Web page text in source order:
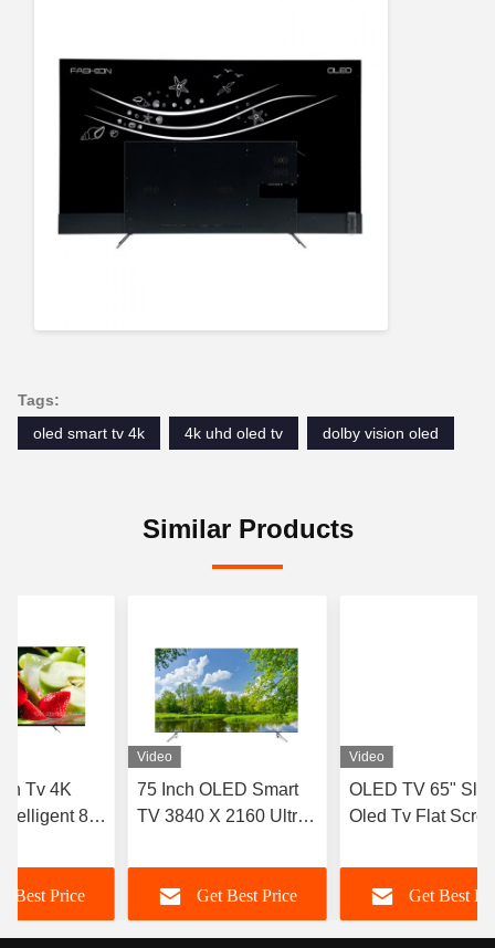
Tags:
oled smart tv 4k
4k uhd oled tv dolby vision oled
Similar Products
Tv 4K
8k
Best Price
Video
75 Inch OLED Smart
TV 3840 X 2160 Ultra
Get Best Price
Video
OLED TV 65"
Oled Tv Flat
Tv Television
Get Best